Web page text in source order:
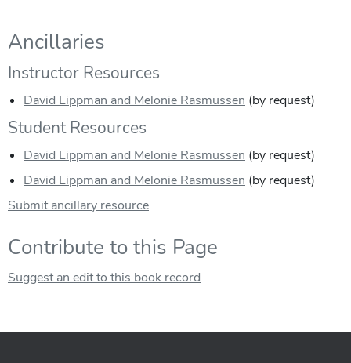
Ancillaries
Instructor Resources
David Lippman and Melonie Rasmussen (by request)
Student Resources
David Lippman and Melonie Rasmussen (by request)
David Lippman and Melonie Rasmussen (by request)
Submit ancillary resource
Contribute to this Page
Suggest an edit to this book record